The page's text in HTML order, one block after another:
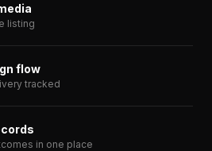
listing
flow
tracked
in one place